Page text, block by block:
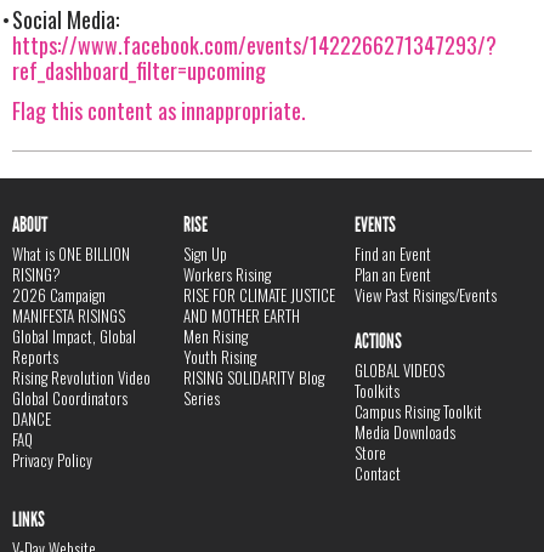
Social Media:
https://www.facebook.com/events/1422266271347293/?
ref_dashboard_filter=upcoming
Flag this content as innappropriate.
ABOUT
What is ONE BILLION
RISING?
2026 Campaign
MANIFESTA RISINGS
Global Impact, Global
Reports
Rising Revolution Video
Global Coordinators
DANCE
FAQ
Privacy Policy
RISE
Sign Up
Workers Rising
RISE FOR CLIMATE JUSTICE
AND MOTHER EARTH
Men Rising
Youth Rising
RISING SOLIDARITY Blog
Series
EVENTS
Find an Event
Plan an Event
View Past Risings/Events
ACTIONS
GLOBAL VIDEOS
Toolkits
Campus Rising Toolkit
Media Downloads
Store
Contact
LINKS